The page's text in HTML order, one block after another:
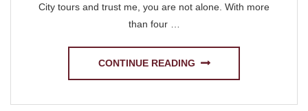
City tours and trust me, you are not alone. With more
than four …
CONTINUE READING